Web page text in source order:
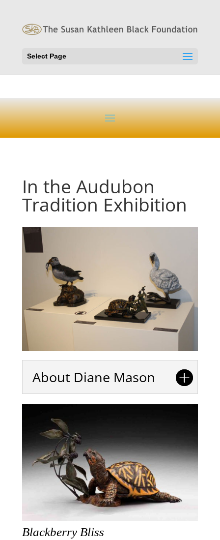
Select Page
In the Audubon
Tradition Exhibition
About Diane Mason
Blackberry Bliss